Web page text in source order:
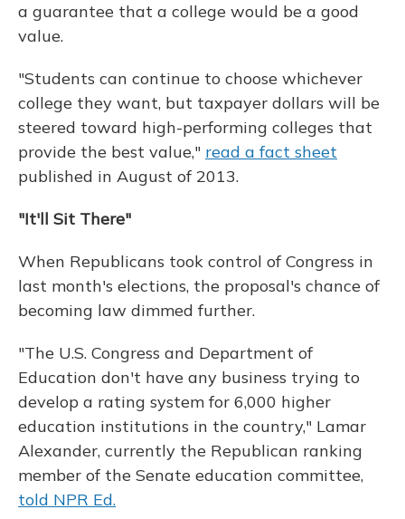
a guarantee that a college would be a good
value.
"Students can continue to choose whichever
college they want, but taxpayer dollars will be
steered toward high-performing colleges that
provide the best value," read a fact sheet
published in August of 2013.
"It'll Sit There"
When Republicans took control of Congress in
last month's elections, the proposal's chance of
becoming law dimmed further.
"The U.S. Congress and Department of
Education don't have any business trying to
develop a rating system for 6,000 higher
education institutions in the country," Lamar
Alexander, currently the Republican ranking
member of the Senate education committee,
told NPR Ed.